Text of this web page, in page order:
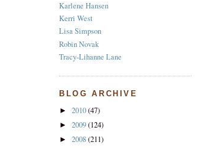
Karlene Hansen
Kerri West
Lisa Simpson
Robin Novak
Tracy-Lihanne Lane
BLOG ARCHIVE
► 2010(47)
► 2009(124)
► 2008(211)